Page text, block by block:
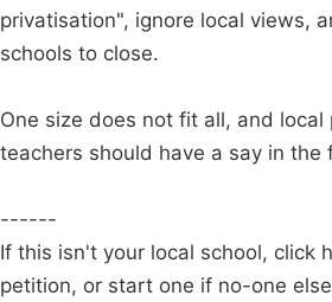
privatisation", ignore local views,
schools to close.
One size does not fit all, and local
teachers should have a say in the
------
If this isn't your local school, click
petition, or start one if no-one